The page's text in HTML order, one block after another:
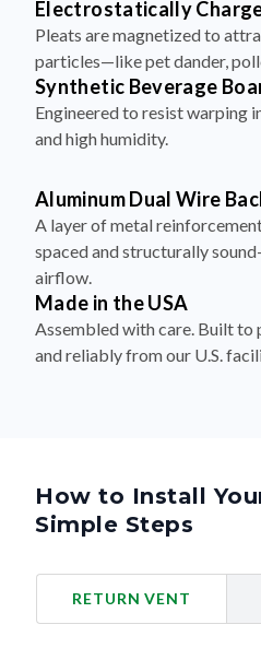
Electrostatically
Pleats are magnetized to
particles—like pet dander,
Synthetic Beverage
Engineered to resist warping
and high humidity.
Aluminum Dual Wire
A layer of metal
spaced and structurally
airflow.
Made in the USA
Assembled with care. Built to
and reliably from our U.S.
How to Install
Simple Steps
RETURN VENT